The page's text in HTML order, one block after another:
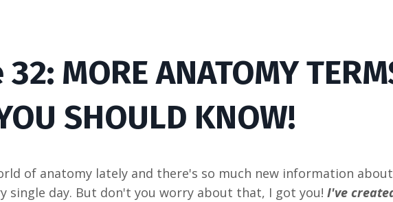
32: MORE ANATOMY
SHOULD KNOW!
of anatomy lately and there's so much new information
single day. But don't you worry about that, I got you!I've